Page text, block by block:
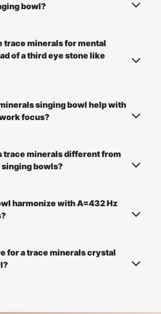
bowl?
trace minerals for mental
of a third eye stone like
singing bowl help with
focus?
trace minerals different from
bowls?
harmonize with A=432 Hz
for a trace minerals crystal